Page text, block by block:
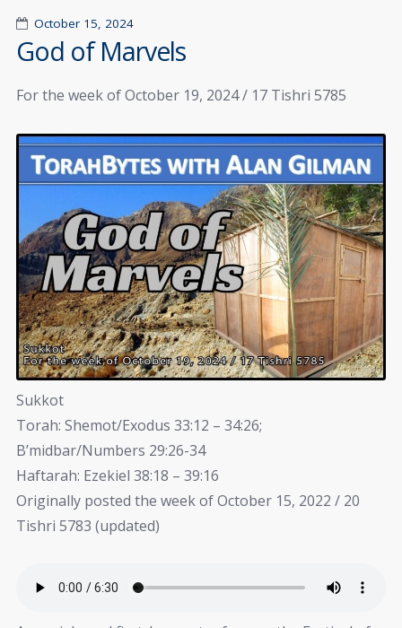
October 15, 2024
God of Marvels
For the week of October 19, 2024 / 17 Tishri 5785
Sukkot
Torah: Shemot/Exodus 33:12 – 34:26;
B’midbar/Numbers 29:26-34
Haftarah: Ezekiel 38:18 – 39:16
Originally posted the week of October 15, 2022 / 20
Tishri 5783 (updated)